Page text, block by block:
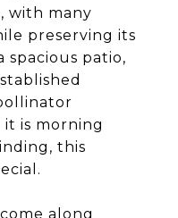
with many
preserving its
spacious patio,
is morning
this
along